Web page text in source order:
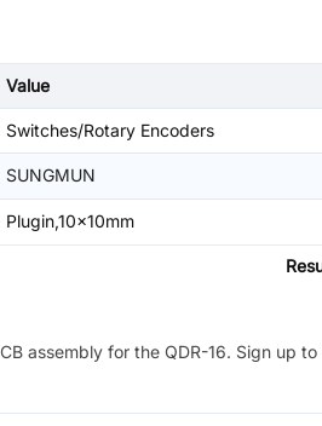
Value
Switches/Rotary Encoders
SUNGMUN
Plugin,10x10mm
assembly for the QDR-16. Sign up